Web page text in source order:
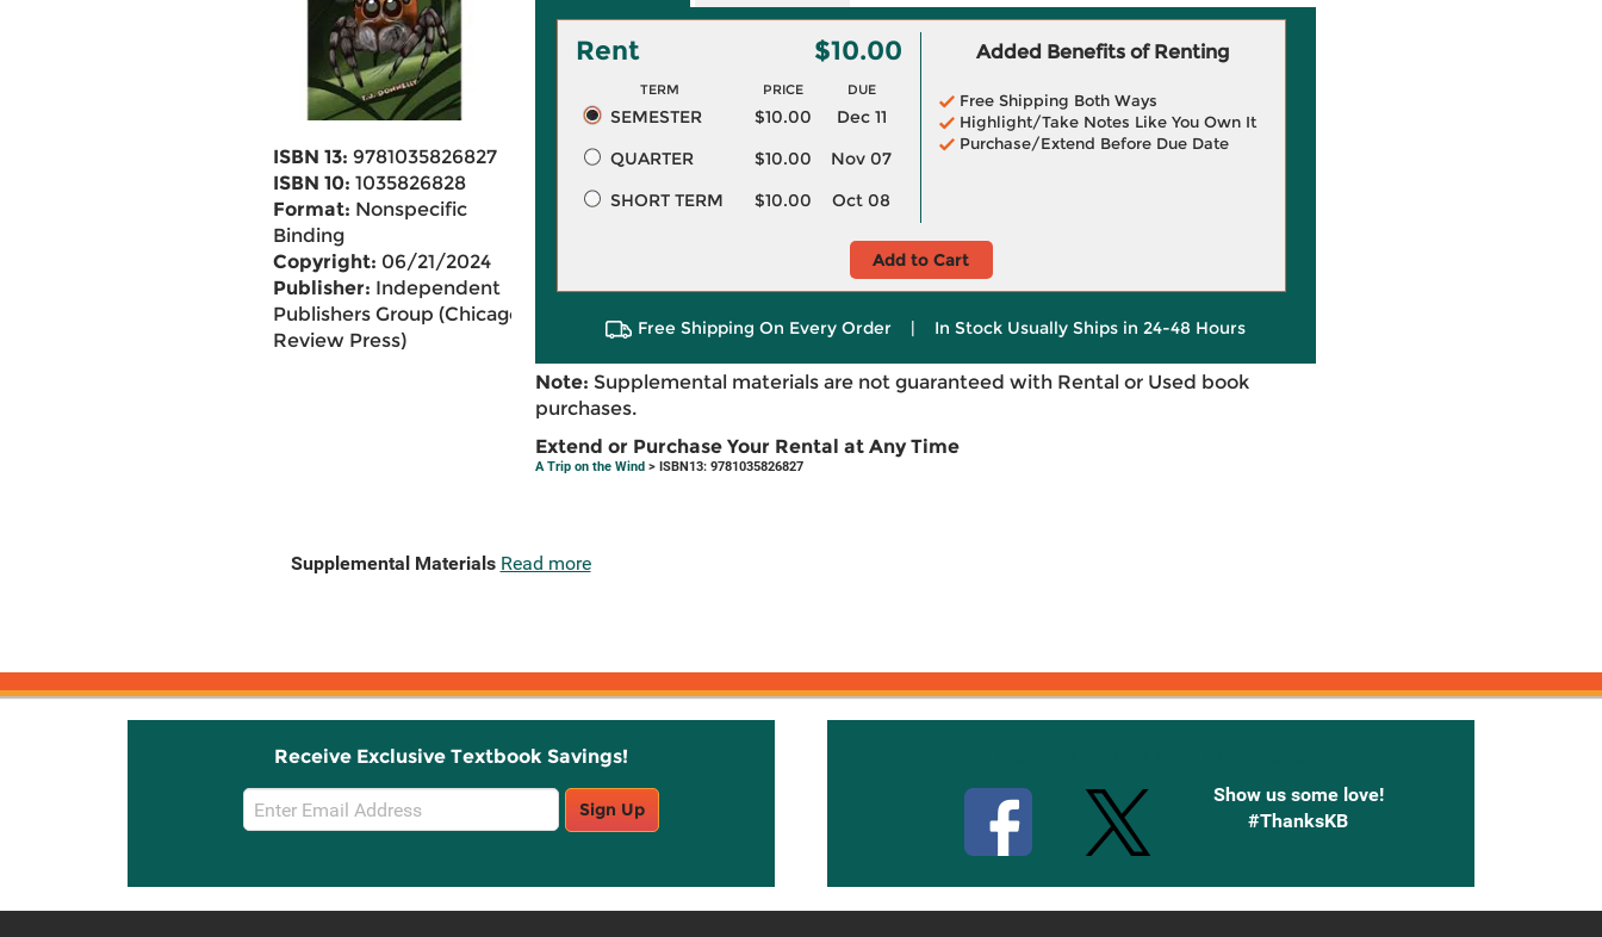
ISBN 13: 9781035826827
ISBN 10: 1035826828
Format: Nonspecific
Binding
Copyright: 06/21/2024
Publisher: Independent
Publishers Group (Chicago
Review Press)
Rent $10.00
TERM PRICE DUE
SEMESTER $10.00
Dec 11
QUARTER
$10.00
Nov 07
SHORT TERM
$10.00 Oct 08
Added Benefits of Renting
Free Shipping Both Ways
Highlight/Take Notes Like You Own It
Purchase/Extend Before Due Date
Add to Cart
Free Shipping On Every Order | In Stock Usually Ships in 24-48 Hours
Note: Supplemental materials are not guaranteed with Rental or Used book
purchases.
Extend or Purchase Your Rental at Any Time
A Trip on the Wind> ISBN13: 9781035826827
Supplemental Materials Read more
Receive Exclusive Textbook Savings!
Email
Sign
Sign Up
Show us some love!
#ThanksKB